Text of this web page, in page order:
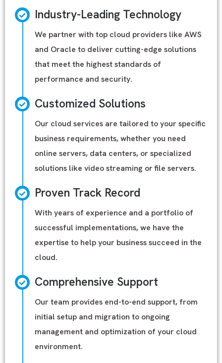
Industry-Leading Technology
We partner with top cloud providers like AWS
and Oracle to deliver cutting-edge solutions
that meet the highest standards of
performance and security.
Customized Solutions
Our cloud services are tailored to your specific
business requirements, whether you need
online servers, data centers, or specialized
solutions like video streaming or file servers.
Proven Track Record
With years of experience and a portfolio of
successful implementations, we have the
expertise to help your business succeed in the
cloud.
Comprehensive Support
Our team provides end-to-end support, from
initial setup and migration to ongoing
management and optimization of your cloud
environment.